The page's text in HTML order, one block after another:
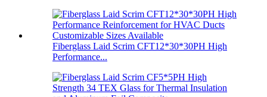
Fiberglass Laid Scrim CFT12*30*30PH High
Performance...